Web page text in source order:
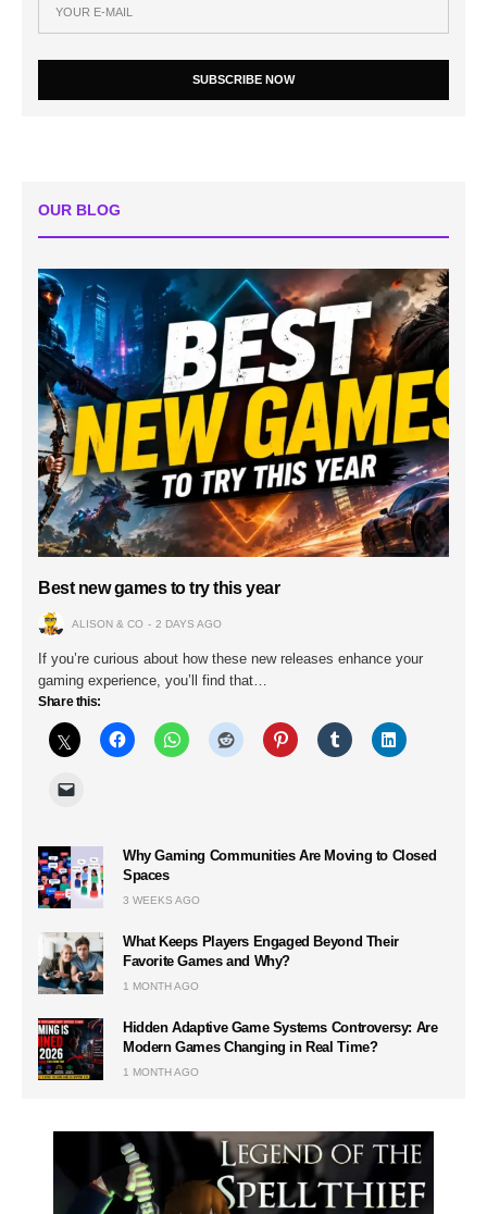
SUBSCRIBE NOW
OUR BLOG
Best new games to try this year
ALISON & CO 2 DAYS AGO
If you’re curious about how these new releases enhance your
gaming experience, you’ll find that…
Share this:
Why Gaming Communities Are Moving to Closed
Spaces
3 WEEKS AGO
What Keeps Players Engaged Beyond Their
Favorite Games and Why?
1 MONTH AGO
Hidden Adaptive Game Systems Controversy: Are
Modern Games Changing in Real Time?
1 MONTH AGO